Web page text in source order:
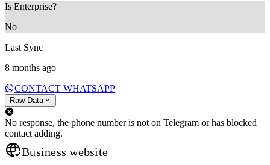
Is Enterprise?
No
Last Sync
8 months ago
CONTACT WHATSAPP
Raw Data
No response, the phone number is not on Telegram or has blocked
contact adding.
Business website